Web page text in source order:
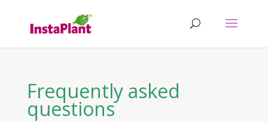
Frequently asked
questions